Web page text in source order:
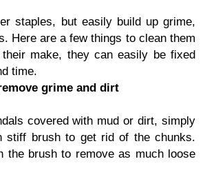
staples, but easily build up grime,
Here are a few things to clean them
make, they can easily be fixed
time.
grime and dirt
covered with mud or dirt, simply
stiff brush to get rid of the chunks.
the brush to remove as much loose